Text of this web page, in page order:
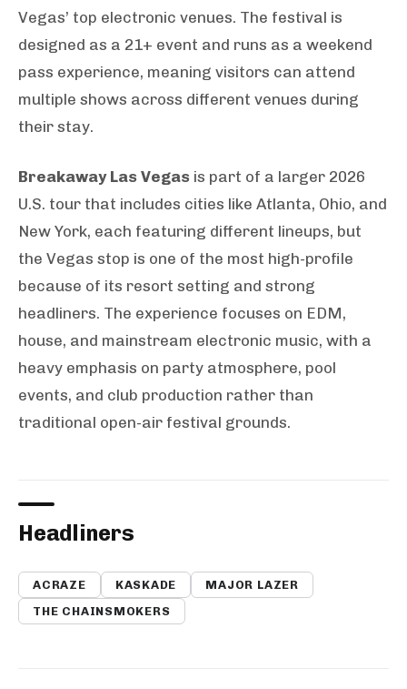
Vegas’ top electronic venues. The festival is
designed as a 21+ event and runs as a weekend
pass experience, meaning visitors can attend
multiple shows across different venues during
their stay.
Breakaway Las Vegas is part of a larger 2026
U.S. tour that includes cities like Atlanta, Ohio, and
New York, each featuring different lineups, but
the Vegas stop is one of the most high-profile
because of its resort setting and strong
headliners. The experience focuses on EDM,
house, and mainstream electronic music, with a
heavy emphasis on party atmosphere, pool
events, and club production rather than
traditional open-air festival grounds.
Headliners
ACRAZE KASKADE
MAJOR LAZER
THE CHAINSMOKERS